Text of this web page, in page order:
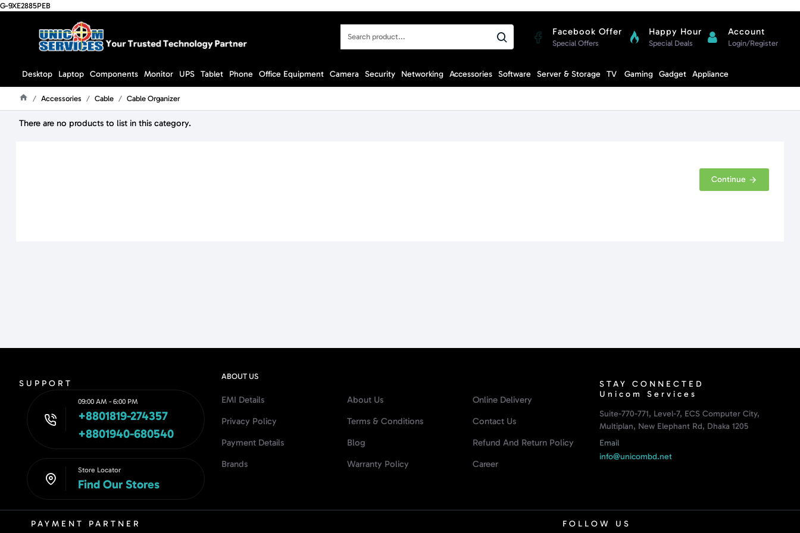
G-9XE2885PEB
Search
Facebook Offer
Special Offers
Happy Hour
Special Deals
Account
Login/Register
Desktop Laptop Components Monitor UPS Tablet Phone Office Equipment Camera Security Networking Accessories Software Server & Storage TV Gaming Gadget Appliance
Accessories Cable Cable Organizer
There are no products to list in this category.
Continue
SUPPORT
09:00 AM - 6:00 PM
+8801819-274357
+8801940-680540
Store Locator
Find Our Stores
ABOUT US
EMI Details
Privacy Policy
Payment Details
Brands
About Us
Terms & Conditions
Blog
Warranty Policy
Online Delivery
Contact Us
Refund And Return Policy
Career
STAY CONNECTED
Unicom Services
Suite-770-771, Level-7, ECS Computer City,
Multiplan, New Elephant Rd, Dhaka 1205
Email
info@unicombd.net
PAYMENT PARTNER FOLLOW US